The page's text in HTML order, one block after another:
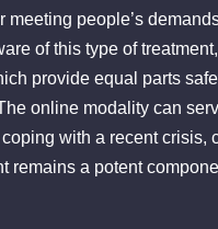
meeting people’s
of this type of
provide equal parts
online modality can
with a recent crisis,
remains a potent